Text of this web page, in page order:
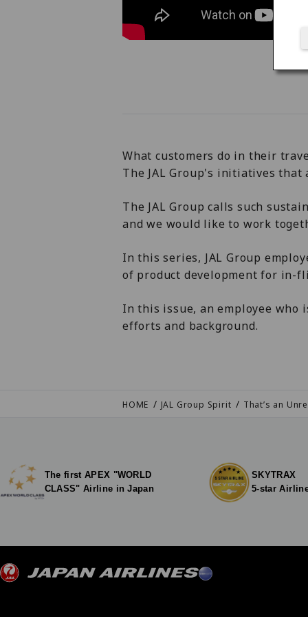
What customers do in their
The JAL Group's initiatives
The JAL Group calls such
and we would like to work
In this series, JAL Group
of product development for in-
In this issue, an employee who
efforts and background.
HOME JAL Group Spirit That’s an
The first APEX "WORLD
CLASS" Airline in Japan
SKYTRAX
5-star